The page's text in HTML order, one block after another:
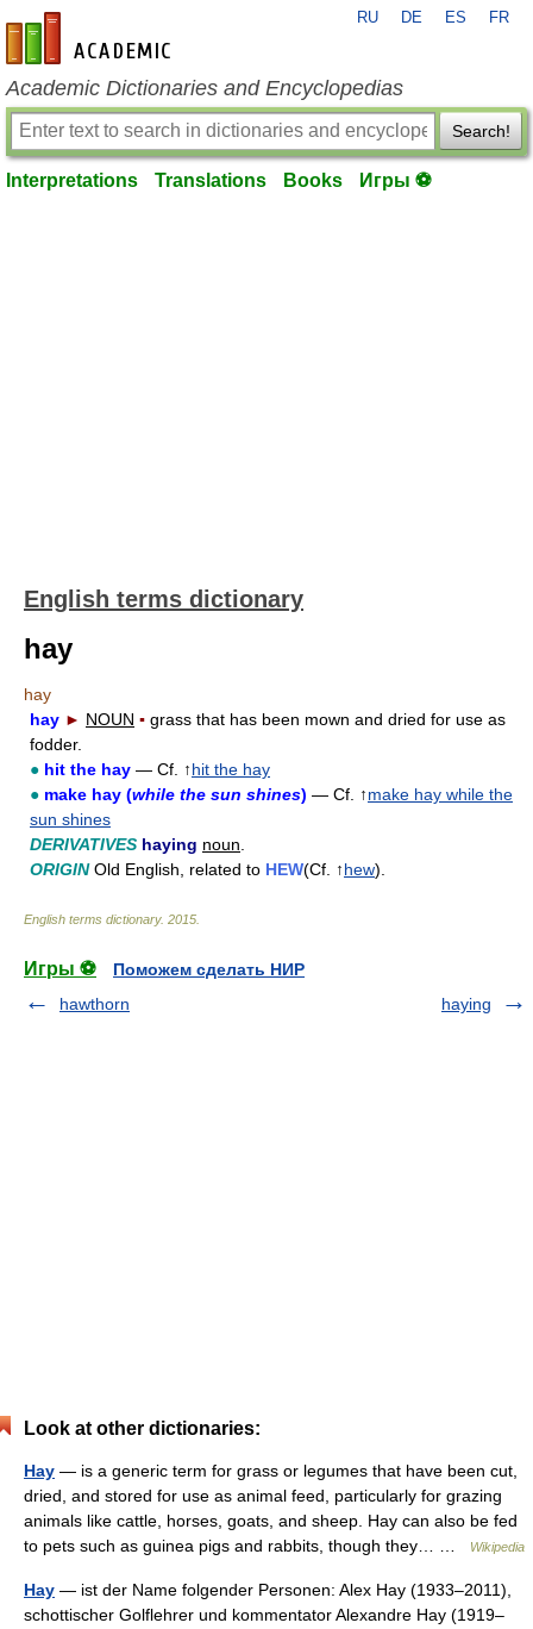
en-academic.com
RU DE ES FR
Academic Dictionaries and Encyclopedias
Search!
Interpretations Translations Books Игры ⚽
English terms dictionary
hay
hay
hay ► NOUN ▪ grass that has been mown and dried for use as
fodder.
● hit the hay — Cf. ↑hit the hay
● make hay (while the sun shines) — Cf. ↑make hay while the
sun shines
DERIVATIVES haying noun
ORIGINOld English, related to HEW(Cf. ↑hew).
English terms dictionary. 2015
Игры ⚽
Поможем сделать НИР
hawthorn
haying
Look at other dictionaries:
Hay — is a generic term for grass or legumes that have been cut,
dried, and stored for use as animal feed, particularly for grazing
animals like cattle, horses, goats, and sheep. Hay can also be fed
to pets such as guinea pigs and rabbits, though they… …
Wikipedia
Hay — ist der Name folgender Personen: Alex Hay (1933–2011),
schottischer Golflehrer und kommentator Alexandre Hay (1919–